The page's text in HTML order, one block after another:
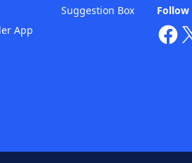
Follow
App
Suggestion Box